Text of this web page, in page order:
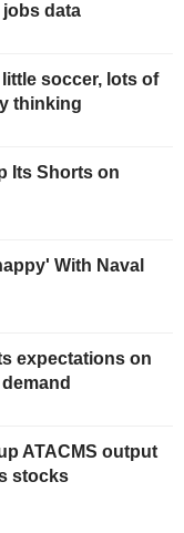
jobs data
soccer, lots of
thinking
Its Shorts on
With Naval
expectations on
ATACMS output
stocks